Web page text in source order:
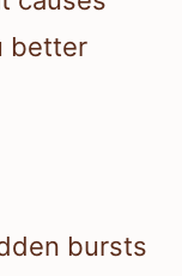
better
bursts